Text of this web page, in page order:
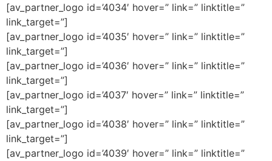
[av_partner_logo id=’4034′ hover=” link=” linktitle=”
link_target=”]
[av_partner_logo id=’4035′ hover=” link=” linktitle=”
link_target=”]
[av_partner_logo id=’4036′ hover=” link=” linktitle=”
link_target=”]
[av_partner_logo id=’4037′ hover=” link=” linktitle=”
link_target=”]
[av_partner_logo id=’4038′ hover=” link=” linktitle=”
link_target=”]
[av_partner_logo id=’4039′ hover=” link=” linktitle=”